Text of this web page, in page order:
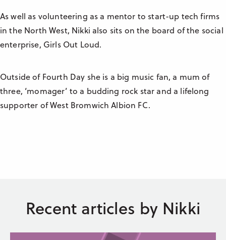
As well as volunteering as a mentor to start-up tech firms
in the North West, Nikki also sits on the board of the social
enterprise, Girls Out Loud.
Outside of Fourth Day she is a big music fan, a mum of
three, ‘momager’ to a budding rock star and a lifelong
supporter of West Bromwich Albion FC.
Recent articles by Nikki